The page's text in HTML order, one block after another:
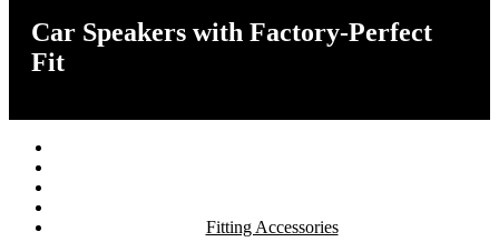
Car Speakers with Factory-Perfect
Fit
Fitting Accessories